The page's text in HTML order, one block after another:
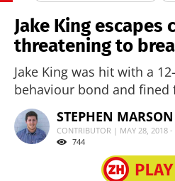
Jake King escapes
threatening to
Jake King was hit with a
behaviour bond and fined
STEPHEN MARSON
CONTRIBUTOR | MAY 28, 2018 -
744